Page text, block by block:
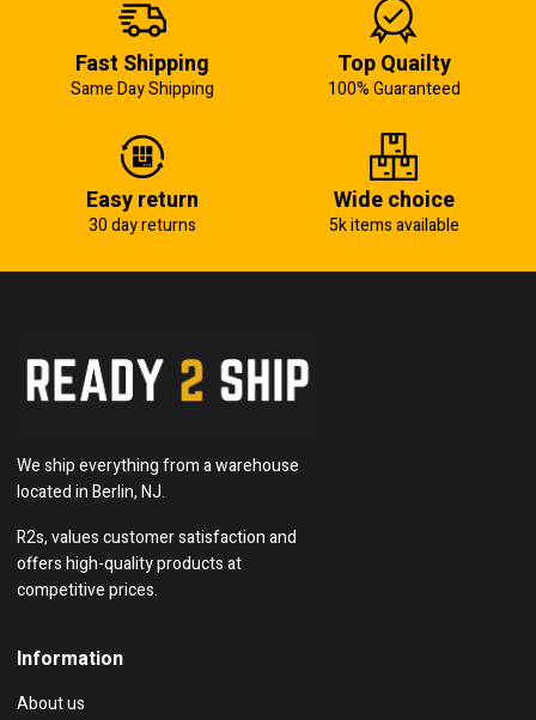
Fast Shipping
Same Day Shipping
Top Quailty
100% Guaranteed
Easy return
30 day returns
Wide choice
5k items available
We ship everything from a warehouse
located in Berlin, NJ.
R2s, values customer satisfaction and
offers high-quality products at
competitive prices.
Information
About us